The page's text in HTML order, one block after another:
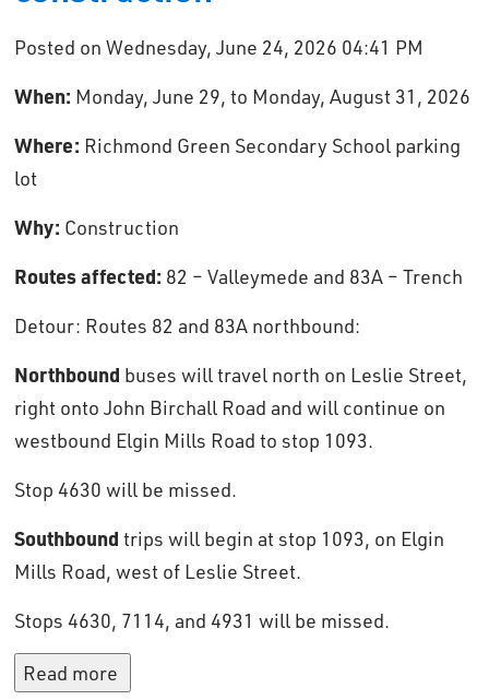
Posted on Wednesday, June 24, 2026 04:41 PM
When: Monday, June 29, to Monday, August 31, 2026
Where: Richmond Green Secondary School parking
lot
Why: Construction
Routes affected: 82 – Valleymede and 83A – Trench
Detour: Routes 82 and 83A northbound:
Northbound buses will travel north on Leslie Street,
right onto John Birchall Road and will continue on
westbound Elgin Mills Road to stop 1093.
Stop 4630 will be missed.
Southbound trips will begin at stop 1093, on Elgin
Mills Road, west of Leslie Street.
Stops 4630, 7114, and 4931 will be missed.
Read more